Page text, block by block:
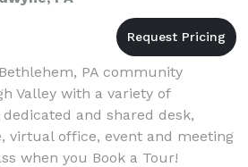
PA community
Valley with a variety of
and shared desk,
virtual office, event and meeting
when you Book a Tour!